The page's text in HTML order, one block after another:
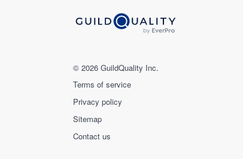
© 2026 GuildQuality Inc.
Terms of service
Privacy policy
Sitemap
Contact us